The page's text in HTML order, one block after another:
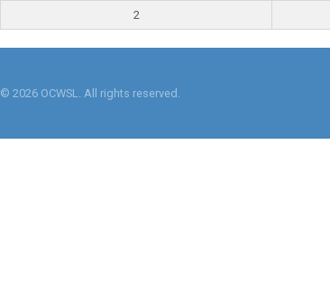
2
© 2026 OCWSL. All rights reserved.